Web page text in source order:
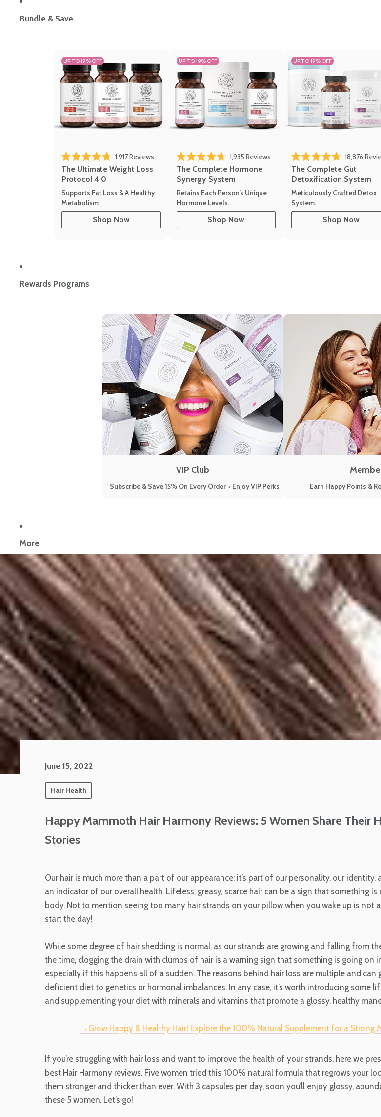
Bundle & Save
UP TO 19% OFF
Rated 4.8 out of 5 stars
1,917Reviews
The Ultimate Weight Loss
Protocol 4.0
Supports Fat Loss & A Healthy
Metabolism
Shop Now
UP TO 19% OFF
Rated 4.7 out of 5 stars
1,935 Reviews
The Complete Hormone
Synergy System
Retains Each Person’s Unique
Hormone Levels.
Shop Now
UP TO 19% OFF
Rated 4.8 out of 5 stars
18,876
The Complete Gut
Detoxification System
Meticulously Crafted Detox
System.
Shop Now
Rewards Programs
VIP Club
Subscribe & Save 15% On Every Order + Enjoy VIP Perks Earn Happy Points &
More
June 15, 2022
Hair Health
Happy Mammoth Hair Harmony Reviews: 5 Women Share Their
Stories
Our hair is much more than a part of our appearance: it’s part of our personality, our identity,
an indicator of our overall health. Lifeless, greasy, scarce hair can be a sign that something
body. Not to mention seeing too many hair strands on your pillow when you wake up is not
start the day!
While some degree of hair shedding is normal, as our strands are growing and falling from
the time, clogging the drain with clumps of hair is a warning sign that something is going on
especially if this happens all of a sudden. The reasons behind hair loss are multiple and can
deficient diet to genetics or hormonal imbalances. In any case, it’s worth introducing some
and supplementing your diet with minerals and vitamins that promote a glossy, healthy
→Grow Happy & Healthy Hair! Explore the 100% Natural Supplement for a Strong
If you’re struggling with hair loss and want to improve the health of your strands, here we
best Hair Harmony reviews. Five women tried this 100% natural formula that regrows your
them stronger and thicker than ever. With 3 capsules per day, soon you’ll enjoy glossy,
these 5 women. Let’s go!